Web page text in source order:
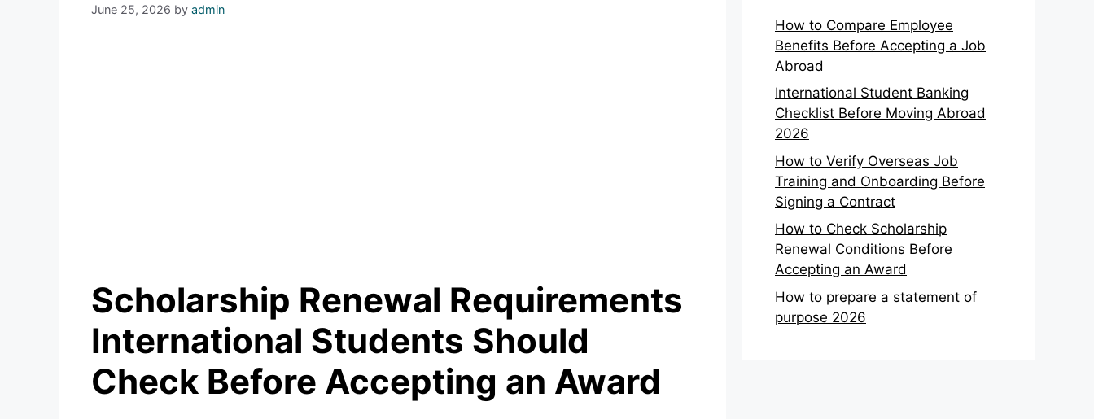
June 25, 2026 by admin
Scholarship Renewal Requirements
International Students Should
Check Before Accepting an Award
How to Compare Employee
Benefits Before Accepting a Job
Abroad
International Student Banking
Checklist Before Moving Abroad
2026
How to Verify Overseas Job
Training and Onboarding Before
Signing a Contract
How to Check Scholarship
Renewal Conditions Before
Accepting an Award
How to prepare a statement of
purpose 2026